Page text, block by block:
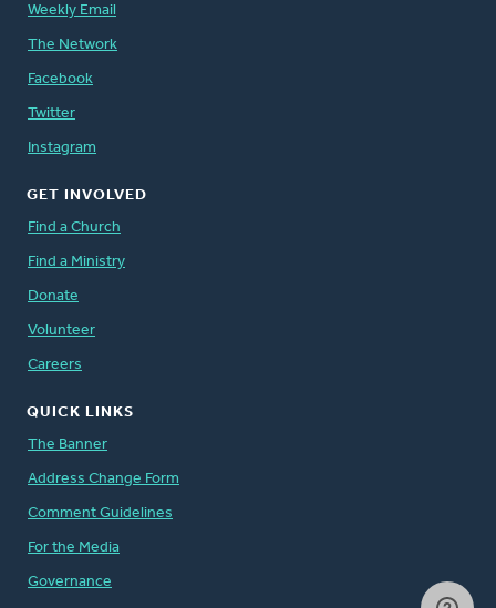
Weekly Email
The Network
Facebook
Twitter
Instagram
GET INVOLVED
Find a Church
Find a Ministry
Donate
Volunteer
Careers
QUICK LINKS
The Banner
Address Change Form
Comment Guidelines
For the Media
Governance